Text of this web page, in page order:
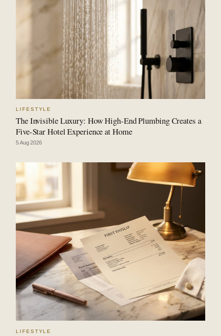
LIFESTYLE
The Invisible Luxury: How High-End Plumbing Creates a
Five-Star Hotel Experience at Home
5 Aug 2026
LIFESTYLE